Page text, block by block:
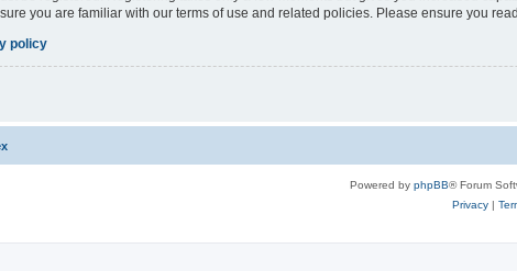
you are familiar with our terms of use and related policies. Please ensure you
policy
Powered by phpBB® Forum
Privacy|